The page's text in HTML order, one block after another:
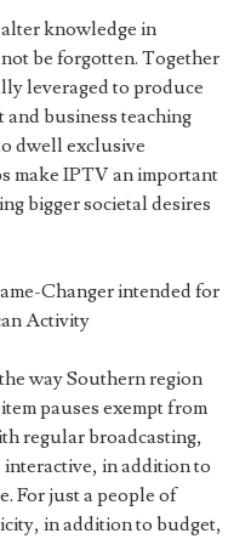
knowledge in
be forgotten. Together
leveraged to produce
and business teaching
dwell exclusive
make IPTV an important
bigger societal desires
Changer intended for
Activity
way Southern region
pauses exempt from
regular broadcasting,
in addition to
For just a people of
in addition to budget,